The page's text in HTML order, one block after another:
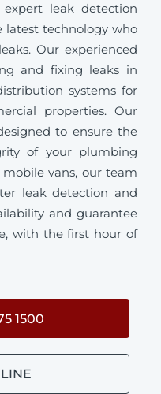
leak detection
technology who
Our experienced
and fixing leaks in
systems for
properties. Our
to ensure the
of your plumbing
vans, our team
leak detection and
and guarantee
with the first hour of
1500